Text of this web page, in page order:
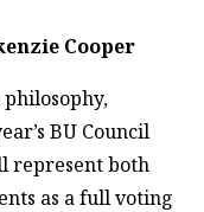
Cooper
BU Council
represent both
as a full voting